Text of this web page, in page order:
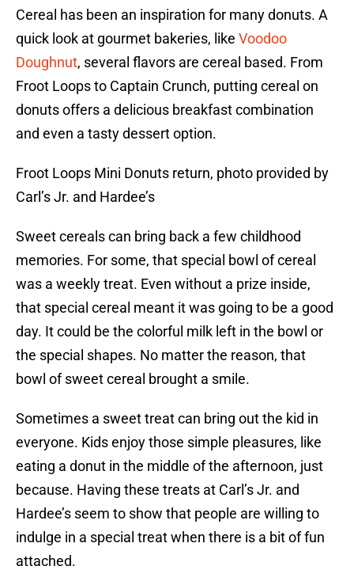
Cereal has been an inspiration for many donuts. A
quick look at gourmet bakeries, like Voodoo
Doughnut, several flavors are cereal based. From
Froot Loops to Captain Crunch, putting cereal on
donuts offers a delicious breakfast combination
and even a tasty dessert option.
Froot Loops Mini Donuts return, photo provided by
Carl’s Jr. and Hardee’s
Sweet cereals can bring back a few childhood
memories. For some, that special bowl of cereal
was a weekly treat. Even without a prize inside,
that special cereal meant it was going to be a good
day. It could be the colorful milk left in the bowl or
the special shapes. No matter the reason, that
bowl of sweet cereal brought a smile.
Sometimes a sweet treat can bring out the kid in
everyone. Kids enjoy those simple pleasures, like
eating a donut in the middle of the afternoon, just
because. Having these treats at Carl’s Jr. and
Hardee’s seem to show that people are willing to
indulge in a special treat when there is a bit of fun
attached.